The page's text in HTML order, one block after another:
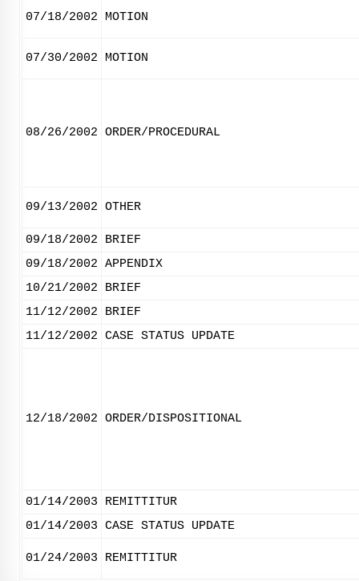
07/18/2002 MOTION
07/30/2002 MOTION
08/26/2002 ORDER/PROCEDURAL
09/13/2002 OTHER
09/18/2002
BRIEF
09/18/2002 APPENDIX
10/21/2002
BRIEF
11/12/2002
BRIEF
11/12/2002 CASE STATUS UPDATE
12/18/2002 ORDER/DISPOSITIONAL
01/14/2003
REMITTITUR
01/14/2003 CASE STATUS UPDATE
01/24/2003 REMITTITUR